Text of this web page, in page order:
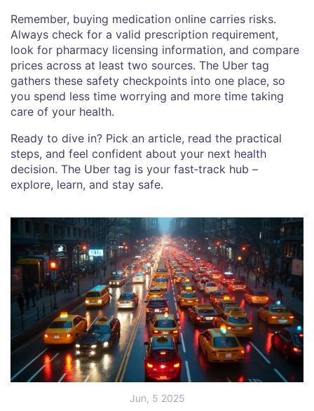
Remember, buying medication online carries risks.
Always check for a valid prescription requirement,
look for pharmacy licensing information, and compare
prices across at least two sources. The Uber tag
gathers these safety checkpoints into one place, so
you spend less time worrying and more time taking
care of your health.
Ready to dive in? Pick an article, read the practical
steps, and feel confident about your next health
decision. The Uber tag is your fast‑track hub –
explore, learn, and stay safe.
Jun, 5 2025